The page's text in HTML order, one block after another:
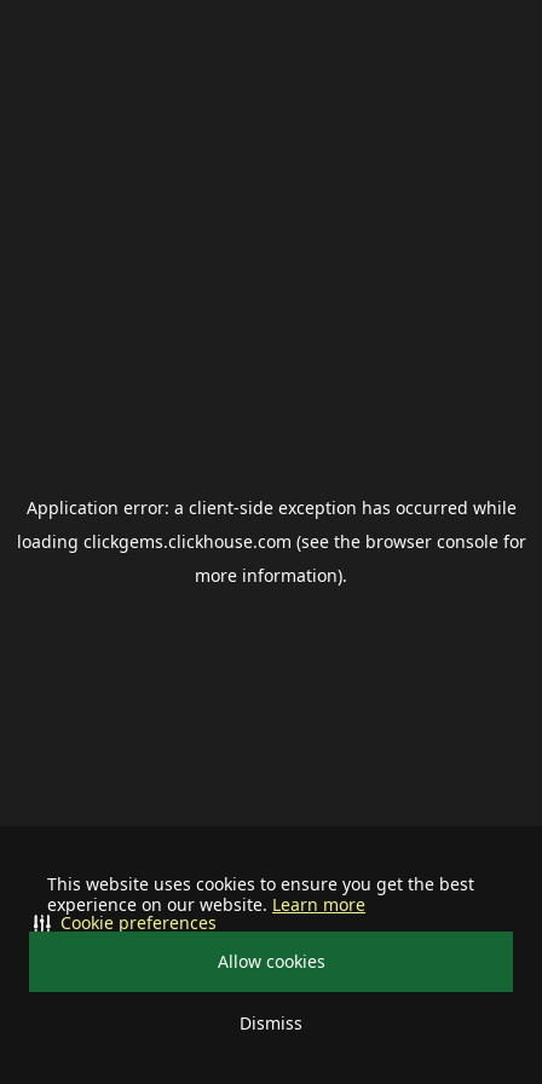
This website uses cookies to ensure you get the best
experience on our website. Learn more
Allow cookies
Dismiss
Cookie preferences
Application error: a client-side exception has occurred while
loading clickgems.clickhouse.com (see the browser consolefor
more information).